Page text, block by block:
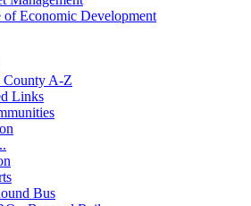
of Economic Development
County A-Z
Links
Bus